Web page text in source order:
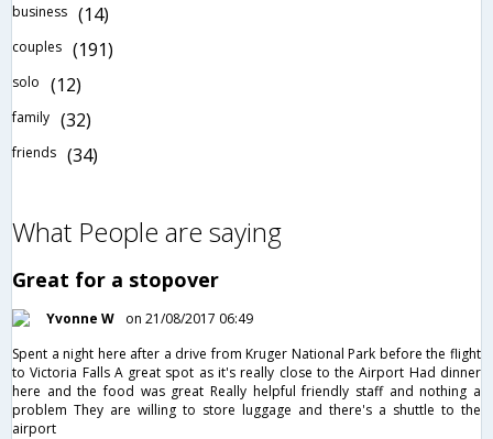
business (14)
couples (191)
solo (12)
family (32)
friends (34)
What People are saying
Great for a stopover
Yvonne W
on 21/08/2017 06:49
Spent a night here after a drive from Kruger National Park before the flight
to Victoria Falls A great spot as it's really close to the Airport Had dinner
here and the food was great Really helpful friendly staff and nothing a
problem They are willing to store luggage and there's a shuttle to the
airport